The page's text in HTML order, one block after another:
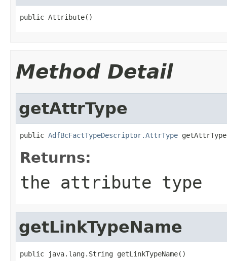
Method Detail
getAttrType
public AdfBcFactTypeDescriptor.AttrType
Returns:
the attribute type
getLinkTypeName